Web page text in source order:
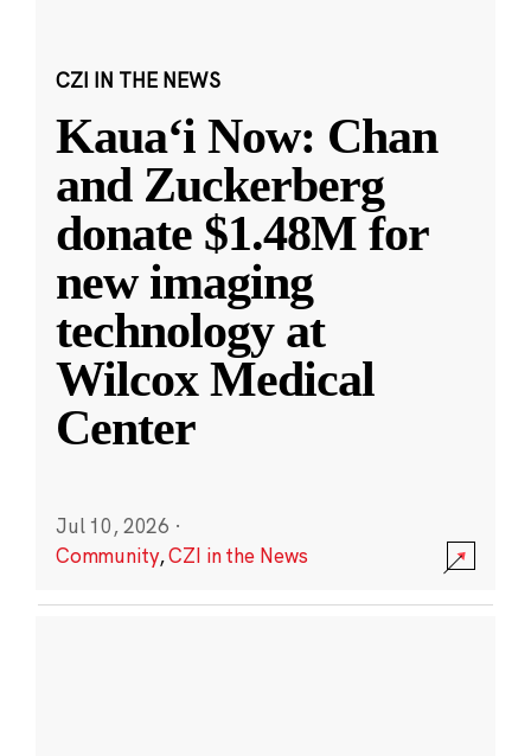
CZI IN THE NEWS
Kauaʻi Now: Chan
and Zuckerberg
donate $1.48M for
new imaging
technology at
Wilcox Medical
Center
Jul 10, 2026 ·
Community,CZI in the News